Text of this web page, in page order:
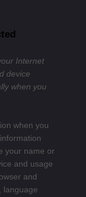
Internet
device
when you
when you
your name or
and usage
and
language